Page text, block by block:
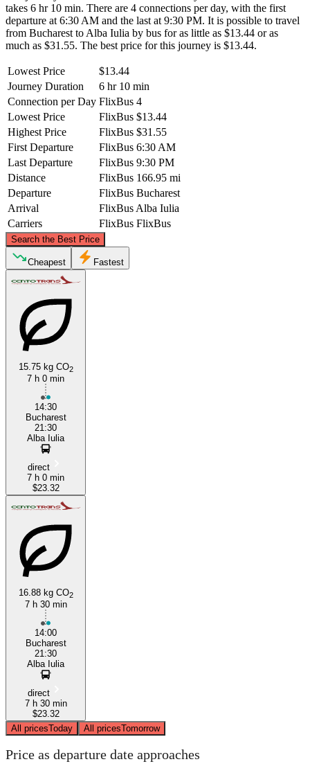
takes 6 hr 10 min. There are 4 connections per day, with the first
departure at 6:30 AM and the last at 9:30 PM. It is possible to travel
from Bucharest to Alba Iulia by bus for as little as $13.44 or as
much as $31.55. The best price for this journey is $13.44.
Lowest Price
$13.44
Journey Duration
6 hr 10 min
Connection per Day FlixBus 4
Lowest Price
FlixBus $13.44
Highest Price
FlixBus $31.55
First Departure
FlixBus 6:30 AM
Last Departure
FlixBus 9:30 PM
Distance
FlixBus 166.95 mi
Departure
FlixBus Bucharest
Arrival
FlixBus Alba Iulia
Carriers
FlixBus FlixBus
Search the Best Price
Alba Iulia
©CARTO
Cheapest Fastest
15.75 kg CO2
7 h 0 min
14:30
Bucharest
21:30
Alba Iulia
direct
7 h 0 min
$23.32
16.88 kg CO2
7 h 30 min
14:00
Bucharest
21:30
Alba Iulia
direct
7 h 30 min
$23.32
All pricesToday All pricesTomorrow
Price as departure date approaches